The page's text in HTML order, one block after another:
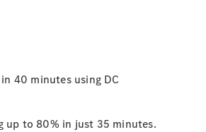
40 minutes using DC
up to 80% in just 35 minutes.